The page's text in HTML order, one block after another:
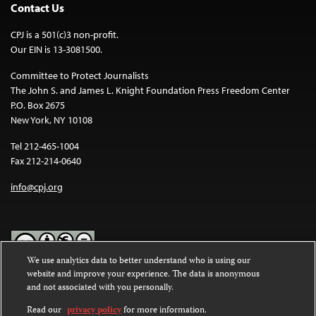
Contact Us
CPJ is a 501(c)3 non-profit.
Our EIN is 13-3081500.
Committee to Protect Journalists
The John S. and James L. Knight Foundation Press Freedom Center
P.O. Box 2675
New York, NY 10108
Tel 212-465-1004
Fax 212-214-0640
info@cpj.org
Except where noted, text on this website is licensed under a
Commons Attribution-NonCommercial-NoDerivatives 4.0
International License.
We use analytics data to better understand who is using our
website and improve your experience. The data is anonymous
and not associated with you personally.
Read our privacy policyfor more information.